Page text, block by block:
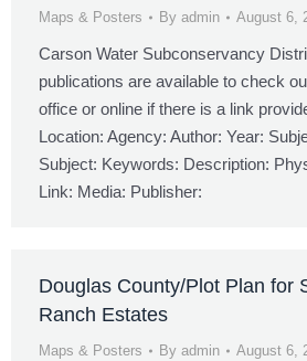
Maps & Posters By admin August 6,
Carson Water Subconservancy
publications are available to check
office or online if there is a link
Location: Agency: Author: Year:
Subject: Keywords: Description:
Link: Media: Publisher:
Douglas County/Plot Plan for
Ranch Estates
Maps & Posters By admin August 6,